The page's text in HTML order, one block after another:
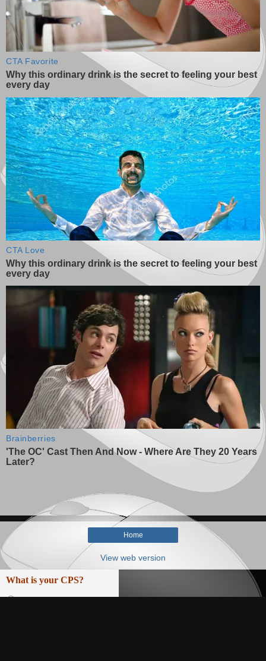
Home
View web version
What is your CPS?
0-5